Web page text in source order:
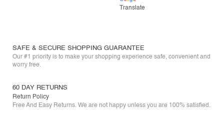
Translate
SAFE & SECURE SHOPPING GUARANTEE
Our #1 priority is to make your shopping experience safe, convenient and
worry free.
60 DAY RETURNS
Return Policy
Free And Easy Returns. We are not happy unless you are 100% satisfied.